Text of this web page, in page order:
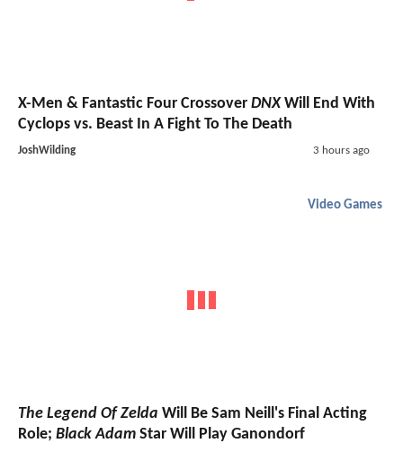
X-Men & Fantastic Four Crossover DNXWill End With
Cyclops vs. Beast In A Fight To The Death
JoshWilding 3 hours ago
Video Games
The Legend Of Zelda Will Be Sam Neill's Final Acting
Role; Black Adam Star Will Play Ganondorf